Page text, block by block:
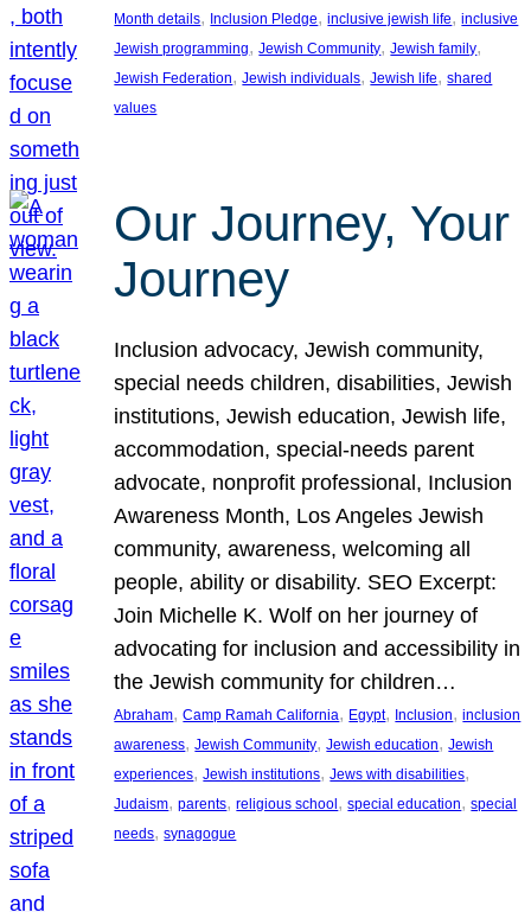
Month details, Inclusion Pledge, inclusive jewish life, inclusive
Jewish programming, Jewish Community, Jewish family
Jewish Federation, Jewish individuals, Jewish life, shared
values
Our Journey, Your
Journey
Inclusion advocacy, Jewish community,
special needs children, disabilities, Jewish
institutions, Jewish education, Jewish life,
accommodation, special-needs parent
advocate, nonprofit professional, Inclusion
Awareness Month, Los Angeles Jewish
community, awareness, welcoming all
people, ability or disability. SEO Excerpt:
Join Michelle K. Wolf on her journey of
advocating for inclusion and accessibility in
the Jewish community for children…
Abraham, Camp Ramah California, Egypt, Inclusion, inclusion
awareness, Jewish Community, Jewish education, Jewish
experiences, Jewish institutions, Jews with disabilities
Judaism, parents, religious school , special education, special
needs, synagogue